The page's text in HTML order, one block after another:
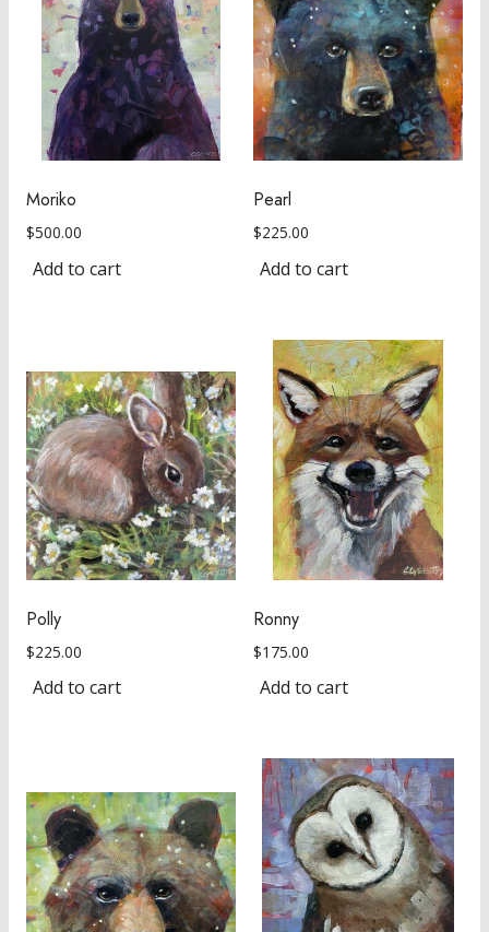
Moriko
$500.00
Add to cart
Pearl
$225.00
Add to cart
Polly
$225.00
Add to cart
Ronny
$175.00
Add to cart